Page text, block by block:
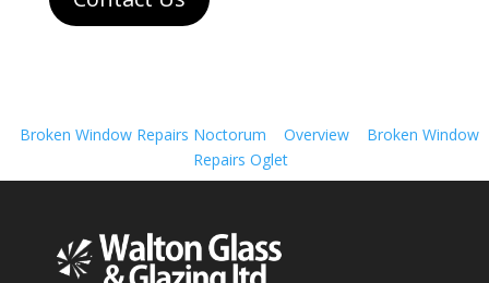
Broken Window Repairs Noctorum Overview
Broken Window
Repairs Oglet